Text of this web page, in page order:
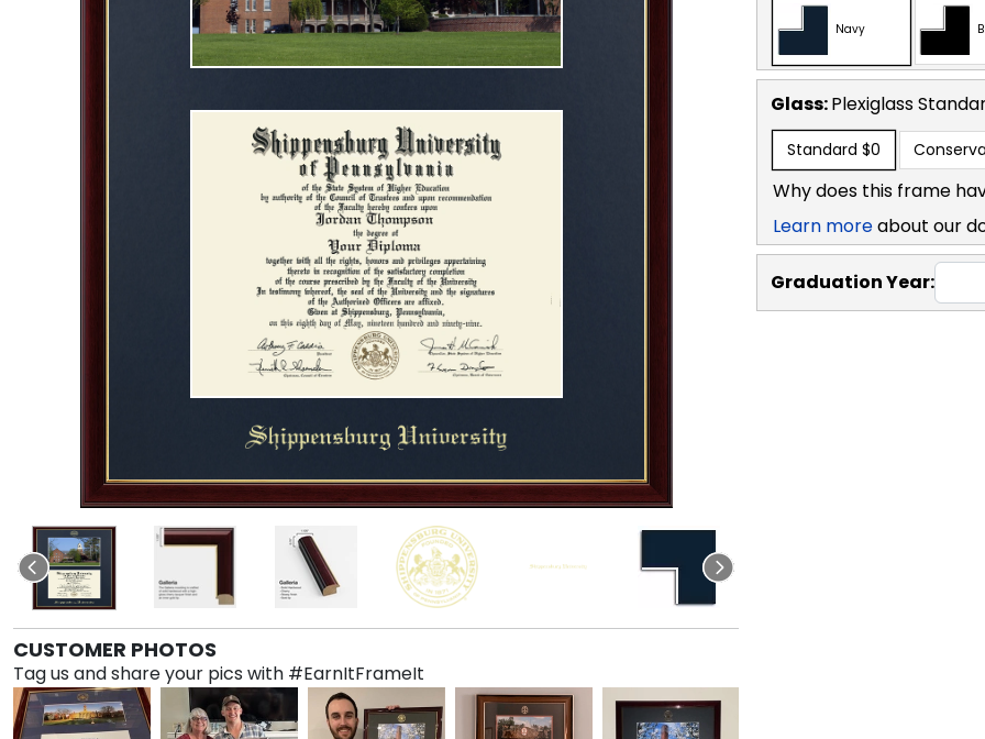
CUSTOMER PHOTOS
Tag us and share your pics with #EarnItFrameIt
Navy
Glass:Plexiglass
Standard $0
Why does this frame
Learn moreabout our
Graduation Year: